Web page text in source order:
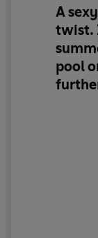
A
twist.
pool